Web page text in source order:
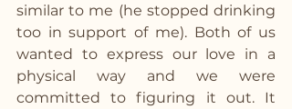
similar to me (he stopped drinking
too in support of me). Both of us
wanted to express our love in a
physical way and we were
committed to figuring it out. It